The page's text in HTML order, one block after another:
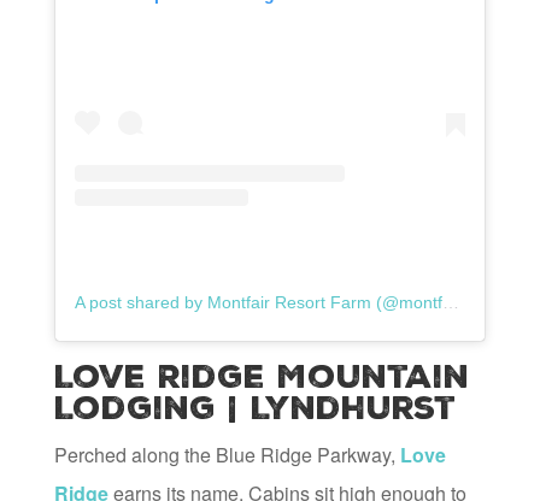
A post shared by Montfair Resort Farm (@montfairresortfarm)
Love Ridge Mountain
Lodging | Lyndhurst
Perched along the Blue Ridge Parkway, Love
Ridgeearns its name. Cabins sit high enough to